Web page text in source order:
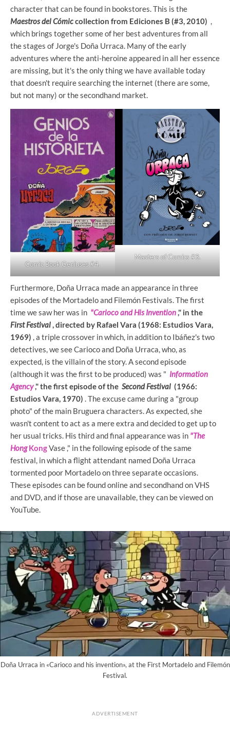
character that can be found in bookstores. This is the
Maestros del Cómiccollection from Ediciones B (#3, 2010) ,
which brings together some of her best adventures from all
the stages of Jorge's Doña Urraca. Many of the early
adventures where the anti-heroine appeared in all her essence
are missing, but it's the only thing we have available today
that doesn't require searching the internet (there are some,
but not many) or the secondhand market.
Comic Book Geniuses #4.
Masters of Comics #3.
Furthermore, Doña Urraca made an appearance in three
episodes of the Mortadelo and Filemón Festivals. The first
time we saw her was in "Carioco and His Invention," in the
First Festival, directed by Rafael Vara (1968: Estudios Vara,
1969) , a triple crossover in which, in addition to Ibáñez's two
detectives, we see Carioco and Doña Urraca, who, as
expected, is the villain of the story. A second episode
(although it was the first to be produced) was " Information
Agency," the first episode of the Second Festival (1966:
Estudios Vara, 1970) . The excuse came during a "group
photo" of the main Bruguera characters. As expected, she
wasn't content to act as a mere extra and decided to get up to
her usual tricks. His third and final appearance was in "The
HongKongVase ," in the following episode of the same
festival, in which a flight attendant named Doña Urraca
tormented poor Mortadelo on three separate occasions.
These episodes can be found online and secondhand on VHS
and DVD, and if those are unavailable, they can be viewed on
YouTube.
Doña Urraca in «Carioco and his invention», at the First Mortadelo and Filemón
Festival.
ADVERTISEMENT